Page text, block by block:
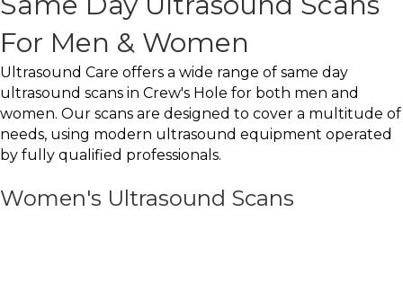
For Men & Women
Ultrasound Care offers a wide range of same day
ultrasound scans in Crew's Hole for both men and
women. Our scans are designed to cover a multitude of
needs, using modern ultrasound equipment operated
by fully qualified professionals.
Women's Ultrasound Scans